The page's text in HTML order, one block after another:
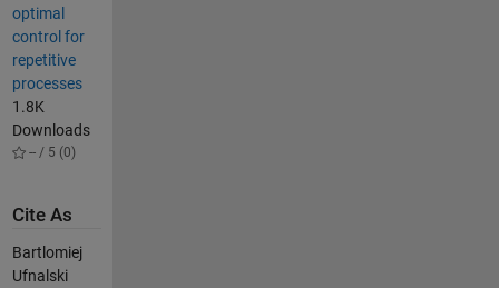
optimal
control for
repetitive
processes
1.8K
Downloads
-- / 5 (0)
Cite As
Bartlomiej
Ufnalski